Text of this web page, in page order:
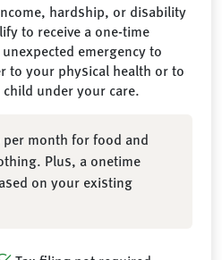
hardship, or disability
to receive a one-time
emergency to
to your physical health or to
under your care.
month for food and
Plus, a onetime
on your existing